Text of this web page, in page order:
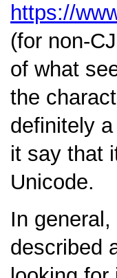
https://
(for non-
of what
the
definitely
it say that
Unicode.
In
described